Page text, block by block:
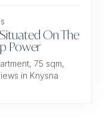
On The
Power
75 sqm,
in Knysna